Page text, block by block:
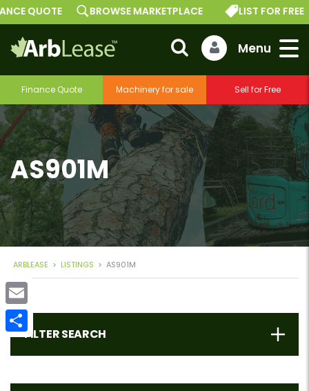
Finance Quote Machinery for sale Sell for Free
QUOTE BROWSE MARKETPLACE LIST FOR FREE
AS901M
ARBLEASE > LISTINGS > AS901M
FILTER SEARCH
Email